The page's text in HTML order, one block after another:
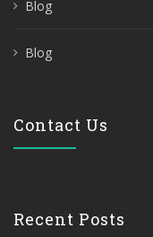
Blog
Blog
Contact Us
Recent Posts